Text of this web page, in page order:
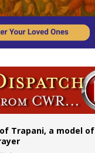
Trapani, a model of